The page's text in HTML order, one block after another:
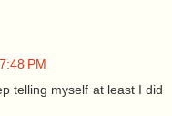
PM
telling myself at least I did